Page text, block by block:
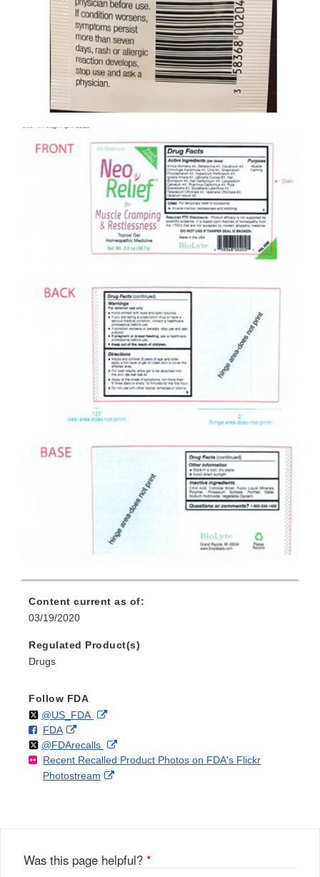
Content current as of:
03/19/2020
Regulated Product(s)
Drugs
Follow FDA
Follow
@US_FDAon External
Disclaimer
F
o
FDAo
n
F
a
k
External
Link
Disclaimer
Follow
@FDArecallson
X
External
Link
Recent Recalled Product Photos on FDA's Flickr
Photostream
External
Was this page helpful? *